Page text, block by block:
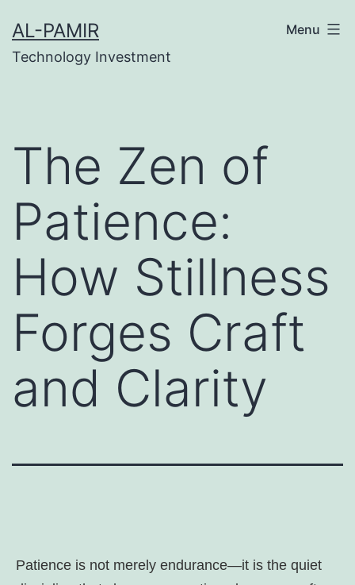
to
content
AL-PAMIR
Technology Investment
Menu
The Zen of
Patience:
How Stillness
Forges Craft
and Clarity
Patience is not merely endurance—it is the quiet